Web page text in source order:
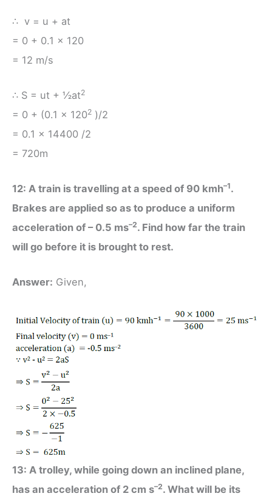
∴ v = u + at
= 0 + 0.1 × 120
= 12 m/s
∴ S = ut + ½at2
= 0 + (0.1 × 1202 )/2
= 0.1 × 14400 /2
= 720m
12: A train is travelling at a speed of 90 kmh–1.
Brakes are applied so as to produce a uniform
acceleration of – 0.5 ms–2. Find how far the train
will go before it is brought to rest.
Answer: Given,
13: A trolley, while going down an inclined plane,
has an acceleration of 2 cm s–2. What will be its